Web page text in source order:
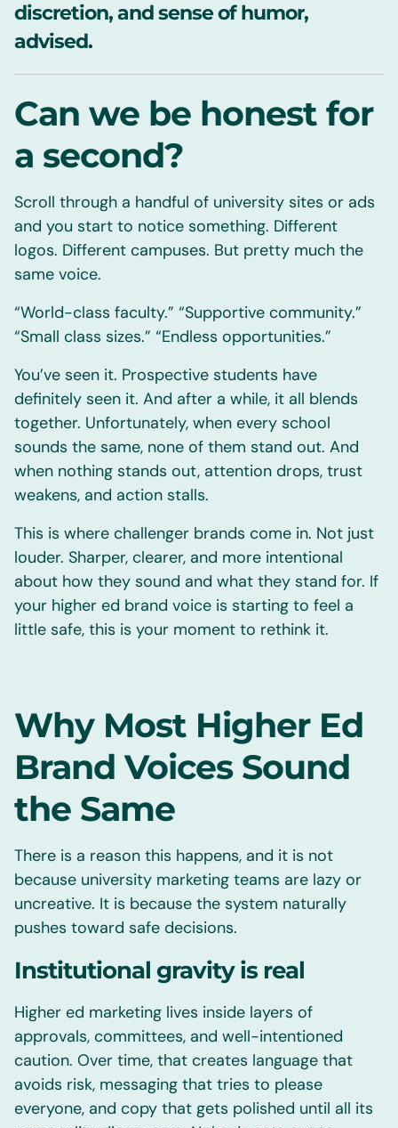
discretion, and sense of humor,
advised.
Can we be honest for
a second?
Scroll through a handful of university sites or ads
and you start to notice something. Different
logos. Different campuses. But pretty much the
same voice.
“World-class faculty.” “Supportive community.”
“Small class sizes.” “Endless opportunities.”
You’ve seen it. Prospective students have
definitely seen it. And after a while, it all blends
together. Unfortunately, when every school
sounds the same, none of them stand out. And
when nothing stands out, attention drops, trust
weakens, and action stalls.
This is where challenger brands come in. Not just
louder. Sharper, clearer, and more intentional
about how they sound and what they stand for. If
your higher ed brand voice is starting to feel a
little safe, this is your moment to rethink it.
Why Most Higher Ed
Brand Voices Sound
the Same
There is a reason this happens, and it is not
because university marketing teams are lazy or
uncreative. It is because the system naturally
pushes toward safe decisions.
Institutional gravity is real
Higher ed marketing lives inside layers of
approvals, committees, and well-intentioned
caution. Over time, that creates language that
avoids risk, messaging that tries to please
everyone, and copy that gets polished until all its